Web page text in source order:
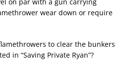
wear down or require
to clear the bunkers
in “Saving Private Ryan”?